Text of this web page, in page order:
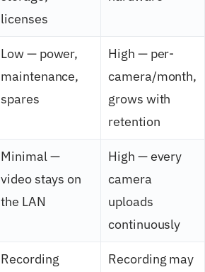
licenses
Low — power,
maintenance,
spares
High — per-
camera/month,
grows with
retention
Minimal —
video stays on
the LAN
High — every
camera
uploads
continuously
Recording
Recording may